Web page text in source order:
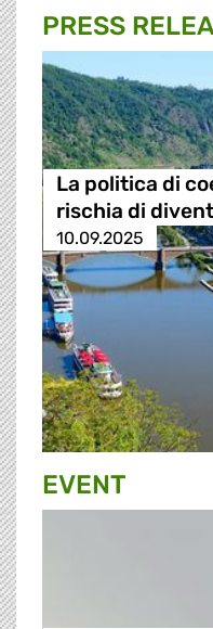
PRESS
La politica di
rischia di
10.09.2025
EVENT